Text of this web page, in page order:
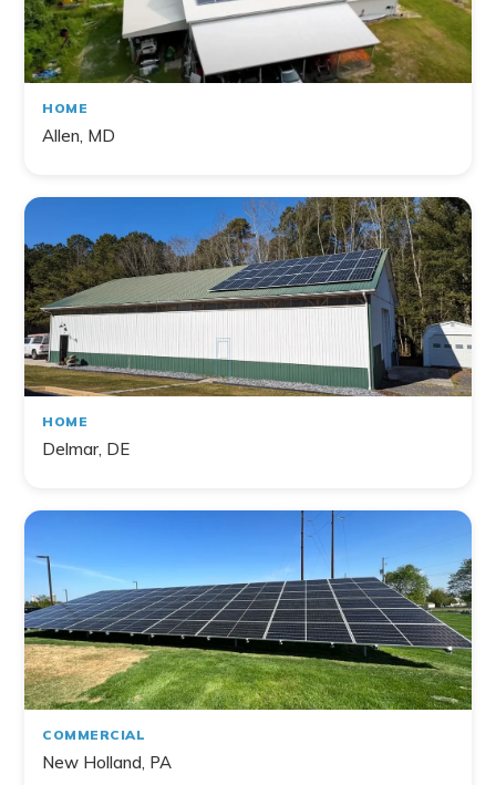
HOME
Allen, MD
HOME
Delmar, DE
COMMERCIAL
New Holland, PA